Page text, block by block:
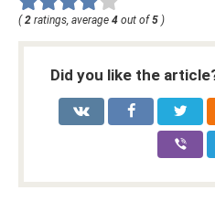
( 2 ratings, average 4 out of 5 )
Did you like the